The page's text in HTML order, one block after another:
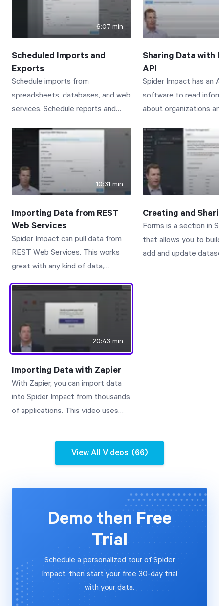
www.spiderstrategies.com/contact
6:07 min
Scheduled Imports and
Exports
Schedule imports from
spreadsheets, databases, and web
services. Schedule reports and
Connect with us to learn more:
www.spiderstrategies.com/contact
Sharing Data with
API
Spider Impact has an
software to read
about organizations
managing API Tokens
administration
exploring the Spider
the interactive
Connect with us to
10:31 min
Importing Data from REST
Web Services
Spider Impact can pull data from
REST Web Services. This works
great with any kind of data,
initiative values, scorecards, and
initiatives. This video walks you
through how to create import
connections as well as the imports
that use them. Connect with us to
www.spiderstrategies.com/contact
Creating and
Forms is a section in
that allows you to
add and update
20:43 min
Importing Data with Zapier
With Zapier, you can import data
into Spider Impact from thousands
of applications. This video uses
View All Videos (66)
Demo then Free
Trial
Schedule a personalized tour of Spider
Impact, then start your free 30-day trial
with your data.